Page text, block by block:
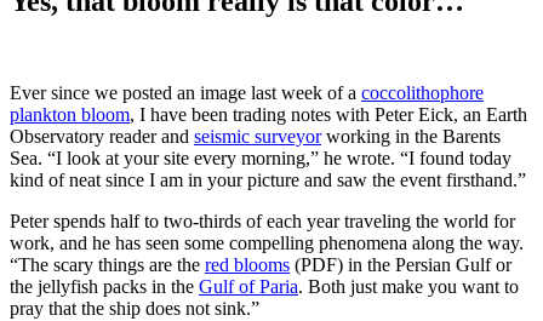
Ever since we posted an image last week of a coccolithophore
plankton bloom, I have been trading notes with Peter Eick, an Earth
Observatory reader and seismic surveyorworking in the Barents
Sea. “I look at your site every morning,” he wrote. “I found today
kind of neat since I am in your picture and saw the event firsthand.”
Peter spends half to two-thirds of each year traveling the world for
work, and he has seen some compelling phenomena along the way.
“The scary things are the red blooms (PDF) in the Persian Gulf or
the jellyfish packs in the Gulf of Paria. Both just make you want to
pray that the ship does not sink.”